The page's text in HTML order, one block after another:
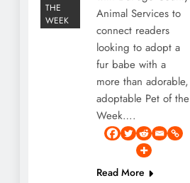
THE
WEEK
Animal Services to
connect readers
looking to adopt a
fur babe with a
more than adorable,
adoptable Pet of the
Week….
Read More